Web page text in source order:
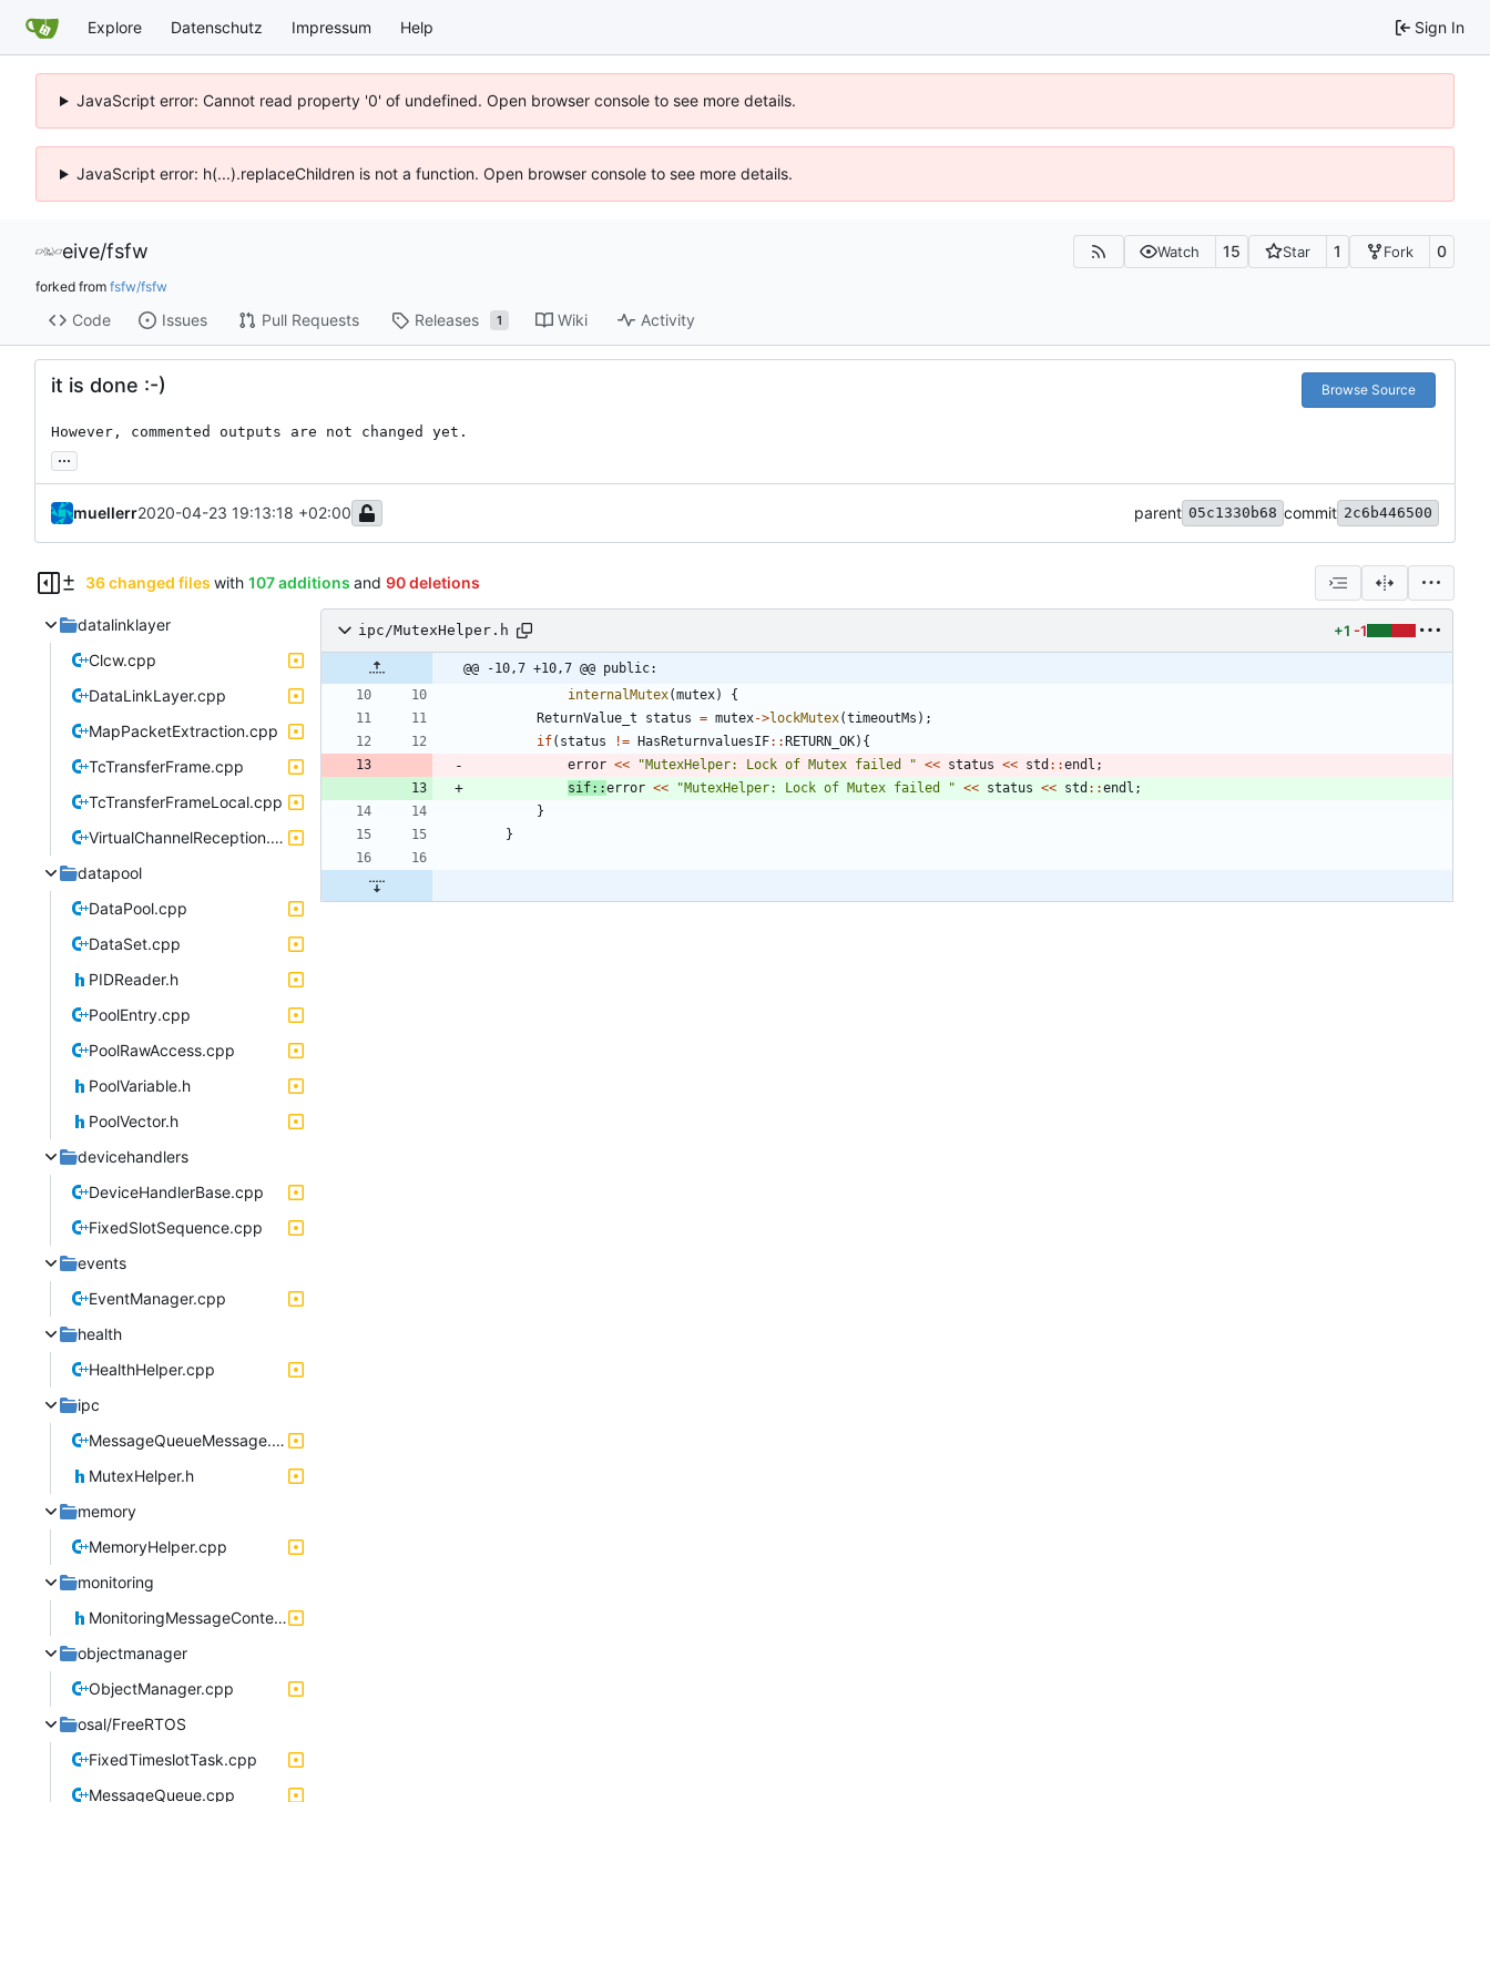
Explore Datenschutz Impressum Help Sign In
JavaScript error: Cannot read property '0' of undefined. Open browser console to see more details.
JavaScript error: h(...).replaceChildren is not a function. Open browser console to see more details.
eive/fsfw Watch 15 Star 1 Fork 0
forked from fsfw/fsfw
Code Issues Pull Requests Releases 1 Wiki Activity
it is done :-) Browse Source
However, commented outputs are not changed yet.
...
muellerr2020-04-23 19:13:18 +02:00 parent 05c1330b68 commit 2c6b446500
36 changed files with 107 additions and 90 deletions
datalinklayer
Clcw.cpp
DataLinkLayer.cpp
MapPacketExtraction.cpp
TcTransferFrame.cpp
TcTransferFrameLocal.cpp
VirtualChannelReception.cpp
datapool
DataPool.cpp
DataSet.cpp
PIDReader.h
PoolEntry.cpp
PoolRawAccess.cpp
PoolVariable.h
PoolVector.h
devicehandlers
DeviceHandlerBase.cpp
FixedSlotSequence.cpp
events
EventManager.cpp
health
HealthHelper.cpp
ipc
MessageQueueMessage.cpp
MutexHelper.h
memory
MemoryHelper.cpp
monitoring
MonitoringMessageContent.h
objectmanager
ObjectManager.cpp
osal/FreeRTOS
FixedTimeslotTask.cpp
MessageQueue.cpp
ipc/MutexHelper.h +1 -1
@@ -10,7 +10,7 @@ public:
internalMutex(mutex)
{
ReturnValue_t
status = mutex->lockMutex(timeoutMs ) ;
if( status != HasReturnvaluesIF: : RETURN_OK) {
error << "MutexHelper: Lock of Mutex failed " << status << std : :endl ;
sif: :error << "MutexHelper: Lock of Mutex failed " << status << std : :endl ;
}
}